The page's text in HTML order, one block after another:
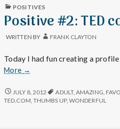
PUBLISHED
POSITIVES
Positive #2: TED
WRITTEN BY FRANK CLAYTON
Today I had fun creating a
More
Positive
TED
conversations.
→
POSITIVE
#2:
JULY 8, 2012 ADULT,AMAZING
TED.COM THUMBS UP, WONDERFUL